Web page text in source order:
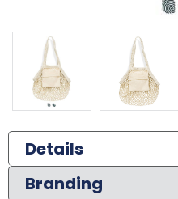
Details
Branding